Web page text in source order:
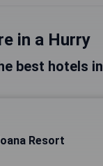
in a Hurry
best hotels
Resort